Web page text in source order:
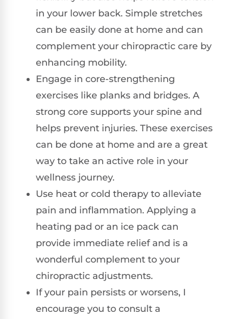
in your lower back. Simple stretches
can be easily done at home and can
complement your chiropractic care by
enhancing mobility.
Engage in core-strengthening
exercises like planks and bridges. A
strong core supports your spine and
helps prevent injuries. These exercises
can be done at home and are a great
way to take an active role in your
wellness journey.
Use heat or cold therapy to alleviate
pain and inflammation. Applying a
heating pad or an ice pack can
provide immediate relief and is a
wonderful complement to your
chiropractic adjustments.
If your pain persists or worsens, I
encourage you to consult a